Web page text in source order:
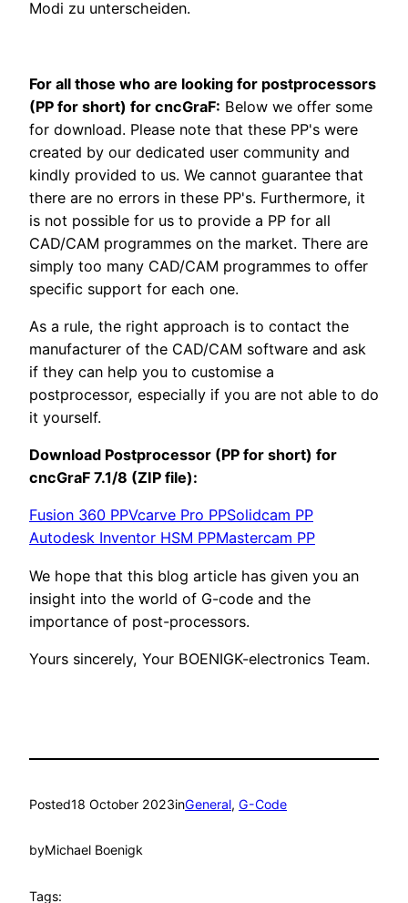
Modi zu unterscheiden.
For all those who are looking for postprocessors
(PP for short) for cncGraF: Below we offer some
for download. Please note that these PP's were
created by our dedicated user community and
kindly provided to us. We cannot guarantee that
there are no errors in these PP's. Furthermore, it
is not possible for us to provide a PP for all
CAD/CAM programmes on the market. There are
simply too many CAD/CAM programmes to offer
specific support for each one.
As a rule, the right approach is to contact the
manufacturer of the CAD/CAM software and ask
if they can help you to customise a
postprocessor, especially if you are not able to do
it yourself.
Download Postprocessor (PP for short) for
cncGraF 7.1/8 (ZIP file):
Fusion 360 PPVcarve Pro PPSolidcam PP
Autodesk Inventor HSM PPMastercam PP
We hope that this blog article has given you an
insight into the world of G-code and the
importance of post-processors.
Yours sincerely, Your BOENIGK-electronics Team.
Posted18 October 2023inGeneral, G-Code
byMichael Boenigk
Tags: